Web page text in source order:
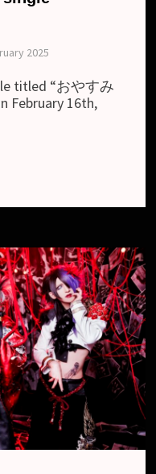
2025
titled “おやすみ
February 16th,